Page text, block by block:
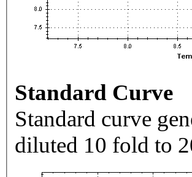
Standard Curve
Standard curve
diluted 10 fold to